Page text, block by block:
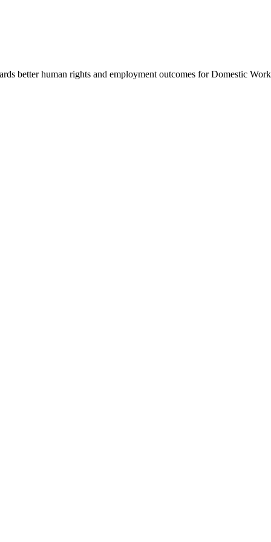
better human rights and employment outcomes for Domestic